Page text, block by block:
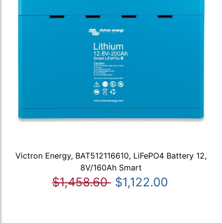
Victron Energy, BAT512116610, LiFePO4 Battery 12,
8V/160Ah Smart
$1,458.60 $1,122.00